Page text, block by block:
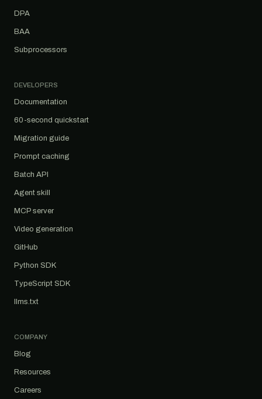
DPA
BAA
Subprocessors
DEVELOPERS
Documentation
60-second quickstart
Migration guide
Prompt caching
Batch API
Agent skill
MCP server
Video generation
GitHub
Python SDK
TypeScript SDK
llms.txt
COMPANY
Blog
Resources
Careers